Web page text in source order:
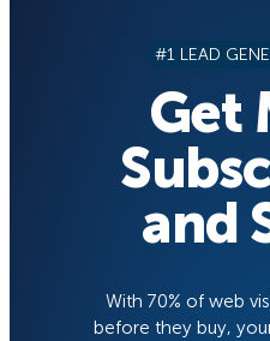
#1 LEAD
Get
and
With 70% of web
before they buy,